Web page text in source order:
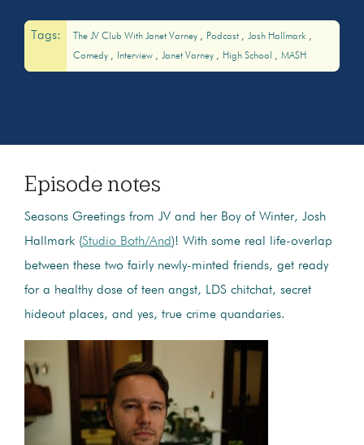
Tags: The JV Club With Janet Varney Podcast
Josh Hallmark
Comedy
Interview Janet Varney High School MASH
Episode notes
Seasons Greetings from JV and her Boy of Winter, Josh
Hallmark (Studio Both/And)! With some real life-overlap
between these two fairly newly-minted friends, get ready
for a healthy dose of teen angst, LDS chitchat, secret
hideout places, and yes, true crime quandaries.